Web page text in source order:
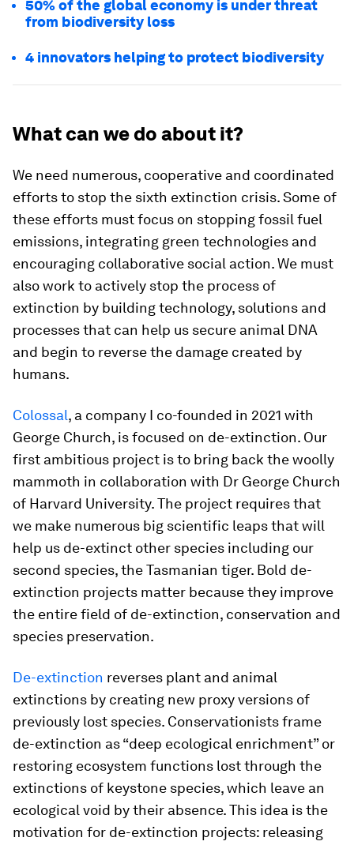
50% of the global economy is under threat
from biodiversity loss
4 innovators helping to protect biodiversity
What can we do about it?
We need numerous, cooperative and coordinated
efforts to stop the sixth extinction crisis. Some of
these efforts must focus on stopping fossil fuel
emissions, integrating green technologies and
encouraging collaborative social action. We must
also work to actively stop the process of
extinction by building technology, solutions and
processes that can help us secure animal DNA
and begin to reverse the damage created by
humans.
Colossal, a company I co-founded in 2021 with
George Church, is focused on de-extinction. Our
first ambitious project is to bring back the woolly
mammoth in collaboration with Dr George Church
of Harvard University. The project requires that
we make numerous big scientific leaps that will
help us de-extinct other species including our
second species, the Tasmanian tiger. Bold de-
extinction projects matter because they improve
the entire field of de-extinction, conservation and
species preservation.
De-extinction reverses plant and animal
extinctions by creating new proxy versions of
previously lost species. Conservationists frame
de-extinction as “deep ecological enrichment” or
restoring ecosystem functions lost through the
extinctions of keystone species, which leave an
ecological void by their absence. This idea is the
motivation for de-extinction projects: releasing